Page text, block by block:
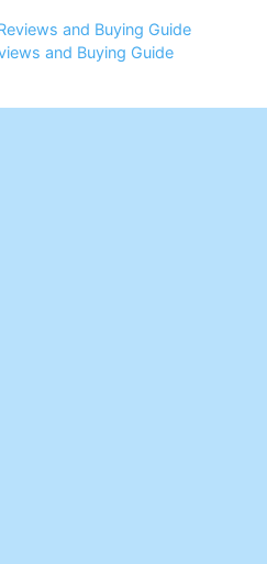
and Buying Guide
and Buying Guide